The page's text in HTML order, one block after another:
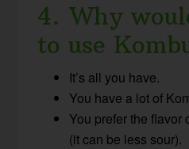
4. Why
to use
It’s all you have.
You have a lot of
You prefer the flavor
(it can be less sour).